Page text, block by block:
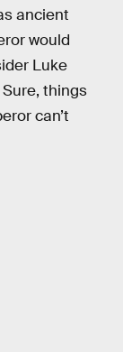
ancient
would
Luke
things
can’t